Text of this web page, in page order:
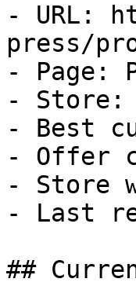
- URL:
press/
- Page:
- Store:
- Best
- Offer
- Store
- Last
##